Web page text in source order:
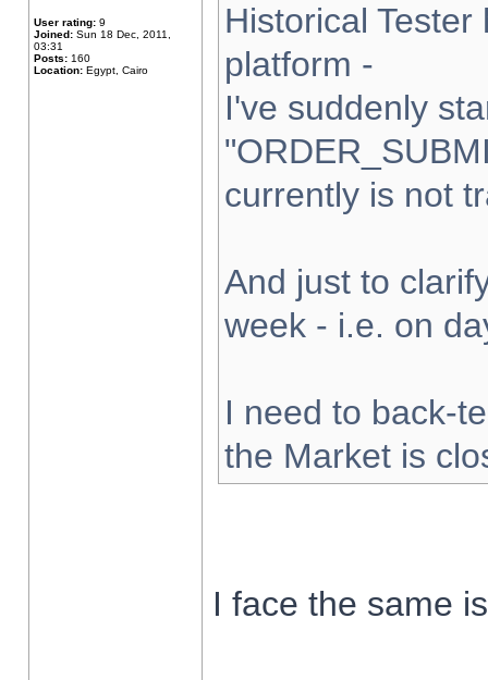
User rating: 9
Joined: Sun 18 Dec, 2011,
03:31
Posts: 160
Location: Egypt, Cairo
Historical
platform -
I've suddenly
currently is not
And just to
week - i.e. on
I need to back-
the Market is
I face the same